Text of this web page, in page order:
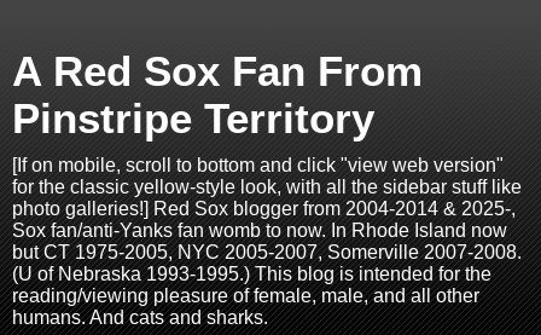
A Red Sox Fan From
Pinstripe Territory
[If on mobile, scroll to bottom and click "view web version"
for the classic yellow-style look, with all the sidebar stuff like
photo galleries!] Red Sox blogger from 2004-2014 & 2025-,
Sox fan/anti-Yanks fan womb to now. In Rhode Island now
but CT 1975-2005, NYC 2005-2007, Somerville 2007-2008.
(U of Nebraska 1993-1995.) This blog is intended for the
reading/viewing pleasure of female, male, and all other
humans. And cats and sharks.